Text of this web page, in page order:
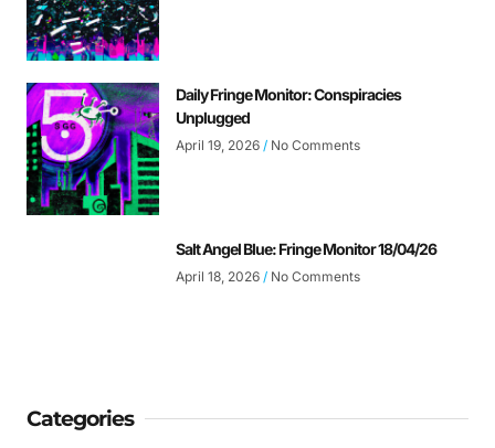
Daily Fringe Monitor: Conspiracies
Unplugged
April 19, 2026 No Comments
Salt Angel Blue: Fringe Monitor 18/04/26
April 18, 2026 No Comments
Categories